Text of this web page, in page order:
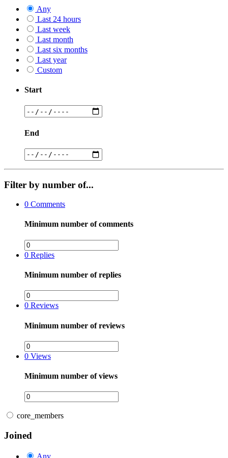
Any
Last 24 hours
Last week
Last month
Last six months
Last year
Custom
Start
End
Filter by number of...
0 Comments
Minimum number of comments
0 Replies
Minimum number of replies
0 Reviews
Minimum number of reviews
0 Views
Minimum number of views
core_members
Joined
Any